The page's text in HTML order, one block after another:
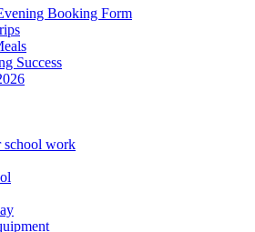
Booking Form
Success
school work